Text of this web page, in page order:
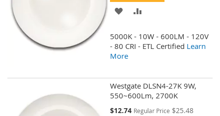
ADD
WISH
LIST
COMPARE
5000K - 10W - 600LM - 120V
- 80 CRI - ETL Certified Learn
More
Westgate DLSN4-27K 9W,
550~600Lm, 2700K
Special
$12.74 Regular Price $25.48